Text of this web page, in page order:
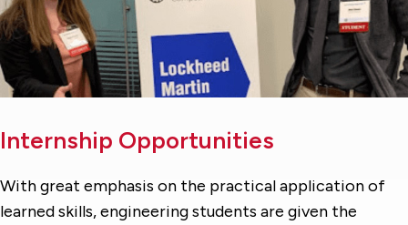
Internship Opportunities
With great emphasis on the practical application of
learned skills, engineering students are given the